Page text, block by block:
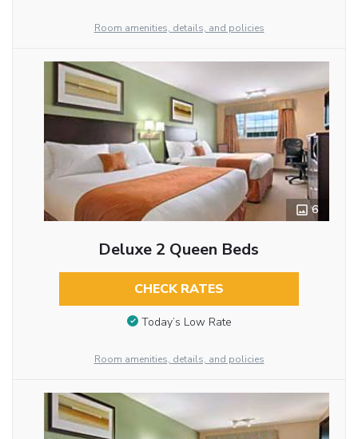
Room amenities, details, and policies
6
Deluxe 2 Queen Beds
CHECK RATES
Today’s Low Rate
Room amenities, details, and policies